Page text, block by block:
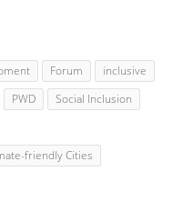
Forum
inclusive
PWD
Social Inclusion
friendly Cities